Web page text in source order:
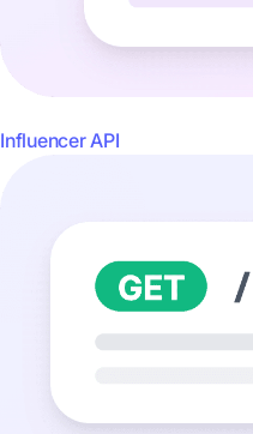
Influencer API